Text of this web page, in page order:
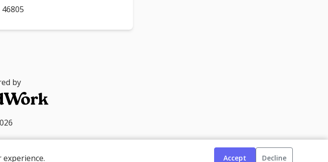
by
Accept Decline